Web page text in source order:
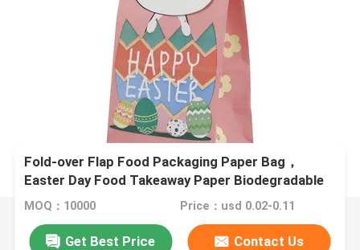
Fold-over Flap Food Packaging Paper Bag，
Easter Day Food Takeaway Paper Biodegradable
Bags
MOQ：10000 Price：usd 0.02-0.11
Get Best Price Contact Us